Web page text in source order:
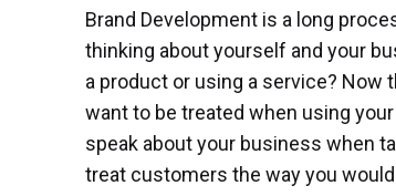
Brand Development is a long
thinking about yourself and your
a product or using a service? Now
want to be treated when using
speak about your business when
treat customers the way you